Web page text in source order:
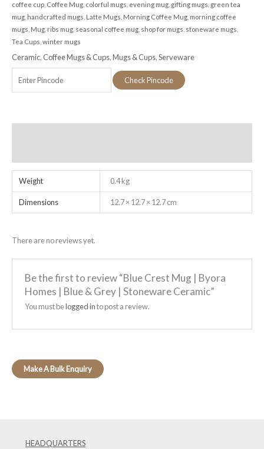
coffee cup Coffee Mug colorful mugs evening mug gifting mugs green tea
mug handcrafted mugs Latte Mugs Morning Coffee Mug morning coffee
mugs Mug ribs mug seasonal coffee mug shop for mugs stoneware mugs
Tea Cups winter mugs
Ceramic, Coffee Mugs & Cups,Mugs & Cups,Serveware
Check Pincode
Weight 0.4 kg
Dimensions 12.7 × 12.7 × 12.7 cm
There are no reviews yet.
Be the first to review “Blue Crest Mug | Byora
Homes | Blue & Grey | Stoneware Ceramic”
You must belogged into post a review.
HEADQUARTERS